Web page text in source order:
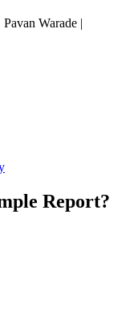
Pavan Warade |
Report?